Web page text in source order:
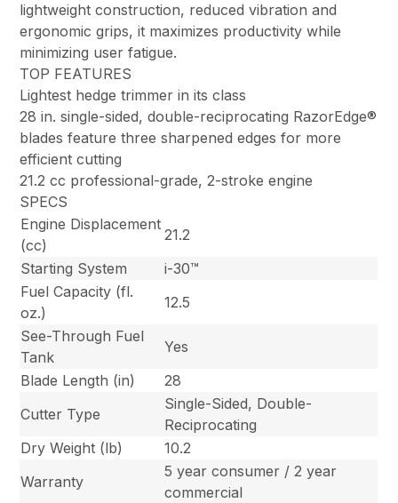
lightweight construction, reduced vibration and
ergonomic grips, it maximizes productivity while
minimizing user fatigue.
TOP FEATURES
Lightest hedge trimmer in its class
28 in. single-sided, double-reciprocating RazorEdge®
blades feature three sharpened edges for more
efficient cutting
21.2 cc professional-grade, 2-stroke engine
SPECS
Engine Displacement
(cc)
21.2
Starting System
i-30™
Fuel Capacity (fl.
oz.)
12.5
See-Through Fuel
Tank
Yes
Blade Length (in)
28
Cutter Type
Single-Sided, Double-
Reciprocating
Dry Weight (lb)
10.2
Warranty
5 year consumer / 2 year
commercial